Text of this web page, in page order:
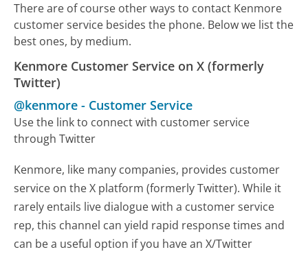
There are of course other ways to contact Kenmore
customer service besides the phone. Below we list the
best ones, by medium.
Kenmore Customer Service on X (formerly
Twitter)
@kenmore - Customer Service
Use the link to connect with customer service
through Twitter
Kenmore, like many companies, provides customer
service on the X platform (formerly Twitter). While it
rarely entails live dialogue with a customer service
rep, this channel can yield rapid response times and
can be a useful option if you have an X/Twitter